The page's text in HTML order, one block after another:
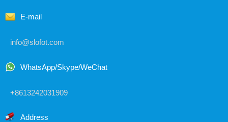
E-mail
info@slofot.com
WhatsApp/Skype/WeChat
+8613242031909
Address